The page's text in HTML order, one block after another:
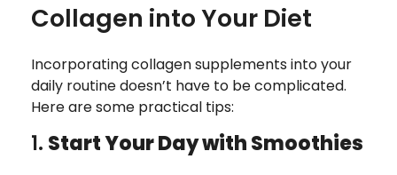
Collagen into Your Diet
Incorporating collagen supplements into your
daily routine doesn’t have to be complicated.
Here are some practical tips:
1. Start Your Day with Smoothies